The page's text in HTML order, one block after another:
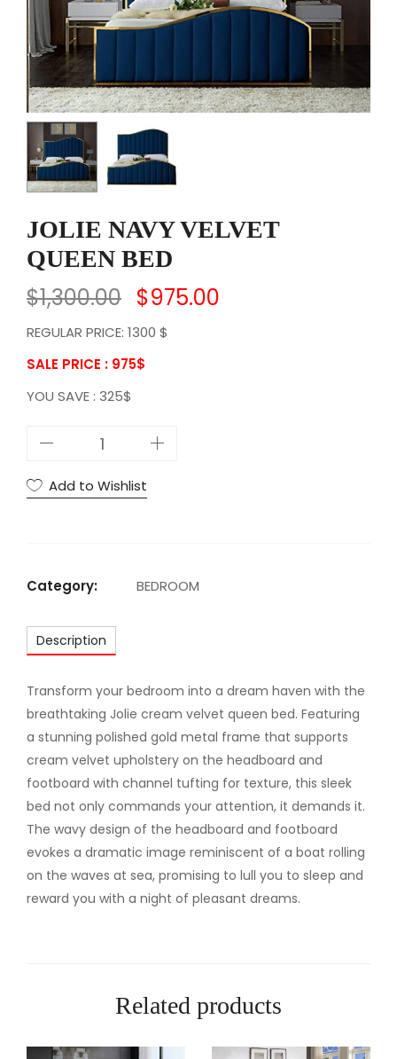
JOLIE NAVY VELVET
QUEEN BED
$1,300.00 $975.00
REGULAR PRICE: 1300 $
SALE PRICE : 975$
YOU SAVE : 325$
L
Y
L
V
E
T
Q
U
E
E
N
B
Add to Wishlist
Category: BEDROOM
Description
Transform your bedroom into a dream haven with the
breathtaking Jolie cream velvet queen bed. Featuring
a stunning polished gold metal frame that supports
cream velvet upholstery on the headboard and
footboard with channel tufting for texture, this sleek
bed not only commands your attention, it demands it.
The wavy design of the headboard and footboard
evokes a dramatic image reminiscent of a boat rolling
on the waves at sea, promising to lull you to sleep and
reward you with a night of pleasant dreams.
Related products